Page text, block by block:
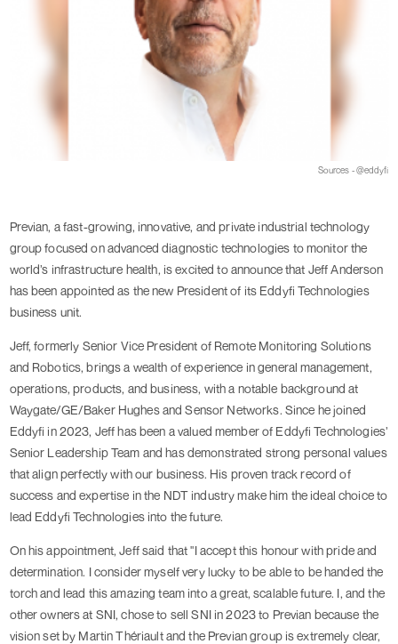
Sources - @eddyfi
Previan, a fast-growing, innovative, and private industrial technology
group focused on advanced diagnostic technologies to monitor the
world’s infrastructure health, is excited to announce that Jeff Anderson
has been appointed as the new President of its Eddyfi Technologies
business unit.
Jeff, formerly Senior Vice President of Remote Monitoring Solutions
and Robotics, brings a wealth of experience in general management,
operations, products, and business, with a notable background at
Waygate/GE/Baker Hughes and Sensor Networks. Since he joined
Eddyfi in 2023, Jeff has been a valued member of Eddyfi Technologies’
Senior Leadership Team and has demonstrated strong personal values
that align perfectly with our business. His proven track record of
success and expertise in the NDT industry make him the ideal choice to
lead Eddyfi Technologies into the future.
On his appointment, Jeff said that "I accept this honour with pride and
determination. I consider myself very lucky to be able to be handed the
torch and lead this amazing team into a great, scalable future. I, and the
other owners at SNI, chose to sell SNI in 2023 to Previan because the
vision set by Martin Thériault and the Previan group is extremely clear,